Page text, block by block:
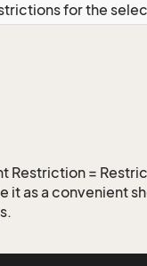
for the
Restriction =
as a convenient